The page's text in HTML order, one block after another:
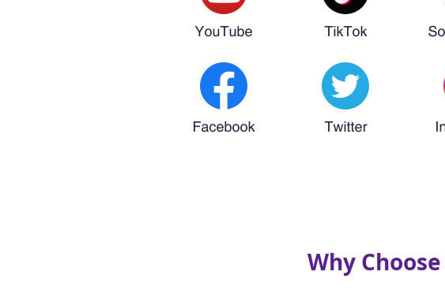
Why